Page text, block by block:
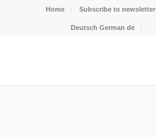
Home Subscribe to newsletter
Deutsch German de